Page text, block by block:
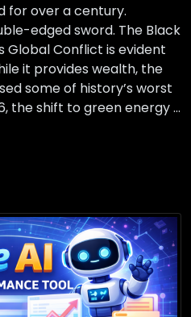
for over a century.
edged sword. The Black
Global Conflict is evident
it provides wealth, the
some of history’s worst
the shift to green energy …